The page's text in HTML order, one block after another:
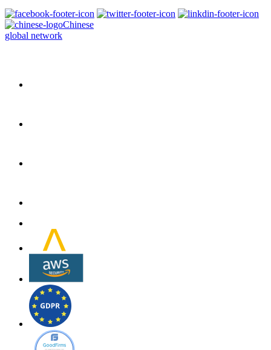
Chinese
global network